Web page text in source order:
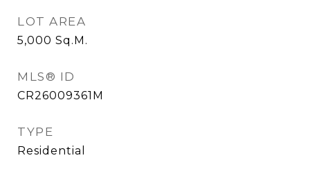
LOT AREA
5,000 Sq.M.
MLS® ID
CR26009361M
TYPE
Residential